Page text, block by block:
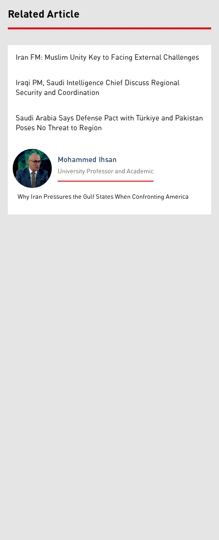
Related Article
Iran FM: Muslim Unity Key to Facing External Challenges
Iraqi PM, Saudi Intelligence Chief Discuss Regional
Security and Coordination
Saudi Arabia Says Defense Pact with Türkiye and Pakistan
Poses No Threat to Region
Mohammed Ihsan
Mohammed Ihsan
University Professor and Academic
Why Iran Pressures the Gulf States When Confronting America